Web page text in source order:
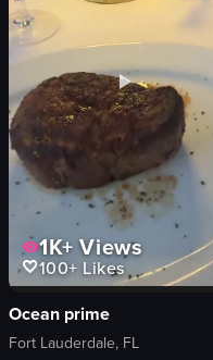
View full video listing
1K+ Views
100+ Likes
Ocean prime
Fort Lauderdale, FL